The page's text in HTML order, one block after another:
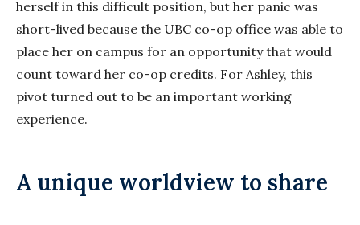
herself in this difficult position, but her panic was
short-lived because the UBC co-op office was able to
place her on campus for an opportunity that would
count toward her co-op credits. For Ashley, this
pivot turned out to be an important working
experience.
A unique worldview to share